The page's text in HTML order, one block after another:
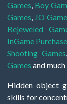
Games, Boy
Games, .IO
Bejeweled
InGame
Shooting Games,
Games and
Hidden object
skills for